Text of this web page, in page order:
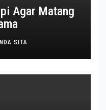
Agar Matang
SITA